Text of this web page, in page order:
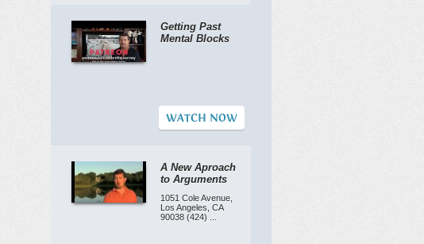
Getting Past
Mental Blocks
WATCH NOW
A New Aproach
to Arguments
1051 Cole Avenue,
Los Angeles, CA
90038 (424) ...